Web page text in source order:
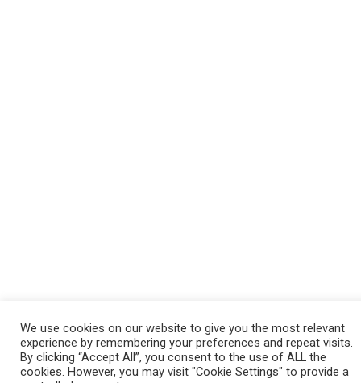
We use cookies on our website to give you the most relevant
experience by remembering your preferences and repeat visits.
By clicking “Accept All”, you consent to the use of ALL the
cookies. However, you may visit "Cookie Settings" to provide a